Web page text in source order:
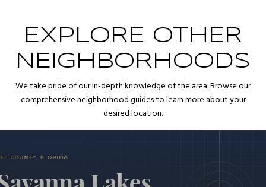
EXPLORE OTHER
NEIGHBORHOODS
We take pride of our in-depth knowledge of the area. Browse our
comprehensive neighborhood guides to learn more about your
desired location.